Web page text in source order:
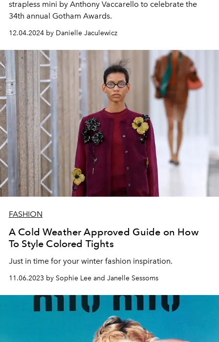
strapless mini by Anthony Vaccarello to celebrate the
34th annual Gotham Awards.
12.04.2024 by Danielle Jaculewicz
FASHION
A Cold Weather Approved Guide on How
To Style Colored Tights
Just in time for your winter fashion inspiration.
11.06.2023 by Sophie Lee and Janelle Sessoms